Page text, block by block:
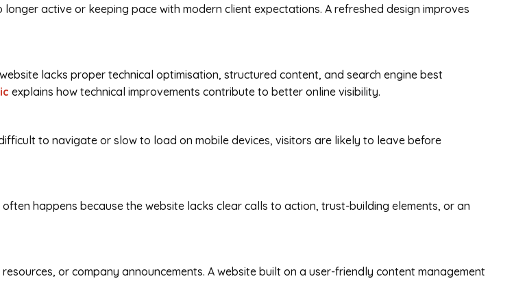
active or keeping pace with modern client expectations. A refreshed design improves
lacks proper technical optimisation, structured content, and search engine best
explains how technical improvements contribute to better online visibility.
to navigate or slow to load on mobile devices, visitors are likely to leave before
happens because the website lacks clear calls to action, trust-building elements, or an
or company announcements. A website built on a user-friendly content management